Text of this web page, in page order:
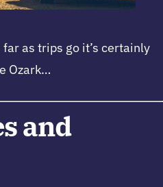
as trips go it’s certainly
Ozark…
and